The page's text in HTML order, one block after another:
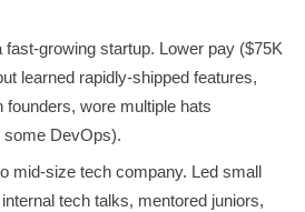
fast-growing startup. Lower pay ($75K
learned rapidly-shipped features,
founders, wore multiple hats
some DevOps).
mid-size tech company. Led small
tech talks, mentored juniors,